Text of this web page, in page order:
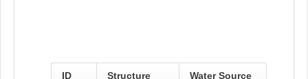
ID
Structure
Water Source